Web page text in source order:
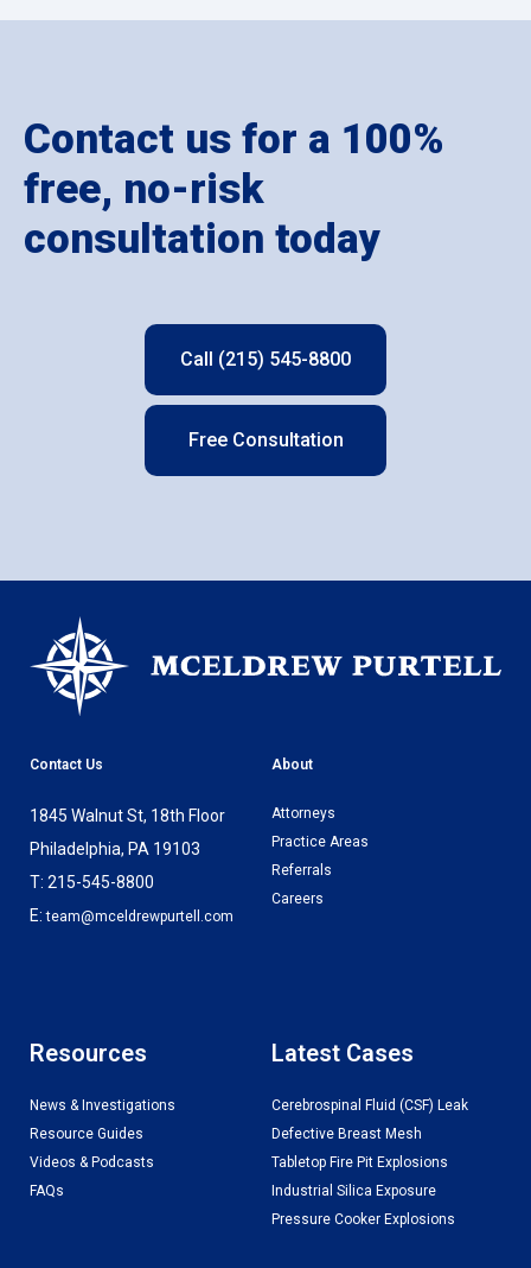
Contact us for a 100%
free, no-risk
consultation today
Call (215) 545-8800
Free Consultation
Contact Us
1845 Walnut St, 18th Floor
Philadelphia, PA 19103
T: 215-545-8800
E:team@mceldrewpurtell.com
About
Attorneys
Practice Areas
Referrals
Careers
Resources
News & Investigations
Resource Guides
Videos & Podcasts
FAQs
Latest Cases
Cerebrospinal Fluid (CSF) Leak
Defective Breast Mesh
Tabletop Fire Pit Explosions
Industrial Silica Exposure
Pressure Cooker Explosions